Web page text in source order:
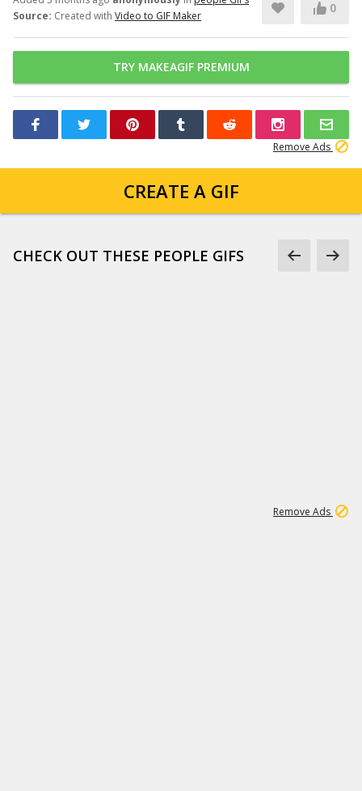
Source: Created with Video to GIF Maker
0
TRY MAKEAGIF PREMIUM
Remove Ads
CREATE A GIF
CHECK OUT THESE PEOPLE GIFS
Remove Ads